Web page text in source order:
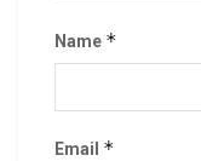
Name *
Email *